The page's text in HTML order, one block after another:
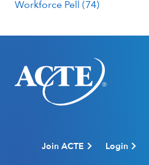
Workforce Pell (74)
Join ACTE Login